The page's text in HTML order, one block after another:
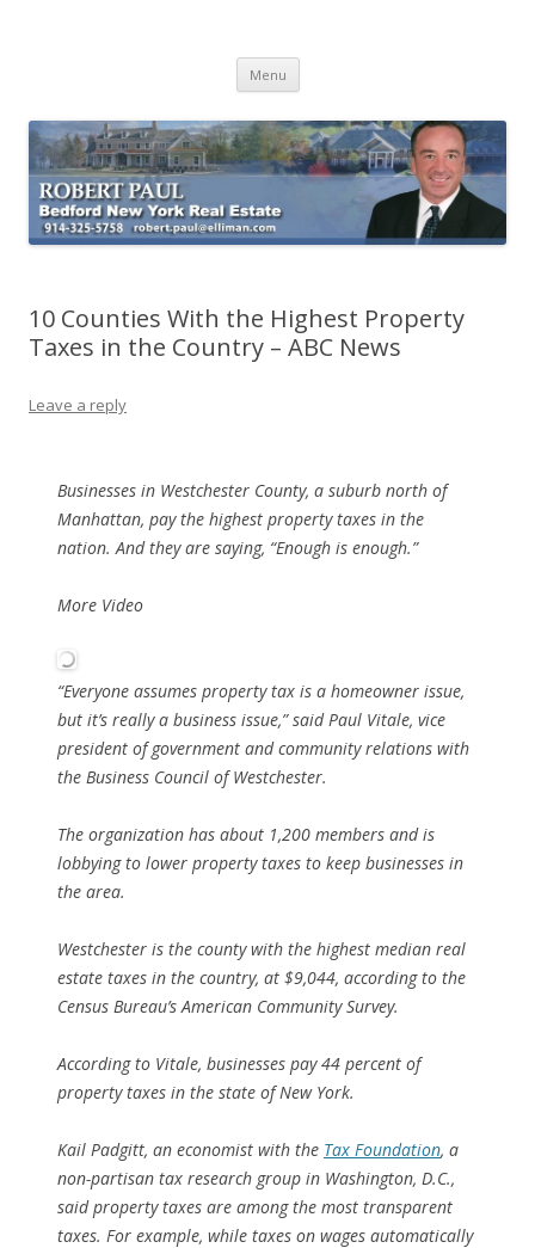
Menu Skip
content
10 Counties With the Highest Property
Taxes in the Country – ABC News
Leave a reply
Businesses in Westchester County, a suburb north of
Manhattan, pay the highest property taxes in the
nation. And they are saying, “Enough is enough.”
More Video
“Everyone assumes property tax is a homeowner issue,
but it’s really a business issue,” said Paul Vitale, vice
president of government and community relations with
the Business Council of Westchester.
The organization has about 1,200 members and is
lobbying to lower property taxes to keep businesses in
the area.
Westchester is the county with the highest median real
estate taxes in the country, at $9,044, according to the
Census Bureau’s American Community Survey.
According to Vitale, businesses pay 44 percent of
property taxes in the state of New York.
Kail Padgitt, an economist with the Tax Foundation, a
non-partisan tax research group in Washington, D.C.,
said property taxes are among the most transparent
taxes. For example, while taxes on wages automatically